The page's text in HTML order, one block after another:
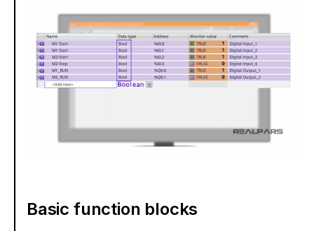
Basic function blocks